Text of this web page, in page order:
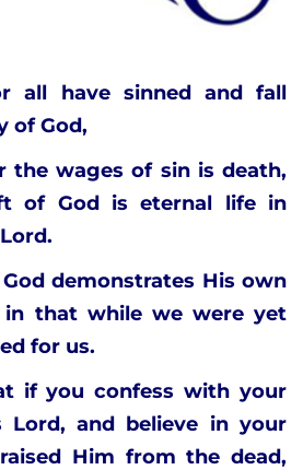
all have sinned and fall
of God,
the wages of sin is death,
of God is eternal life in
demonstrates His own
in that while we were yet
for us.
if you confess with your
Lord, and believe in your
Him from the dead,